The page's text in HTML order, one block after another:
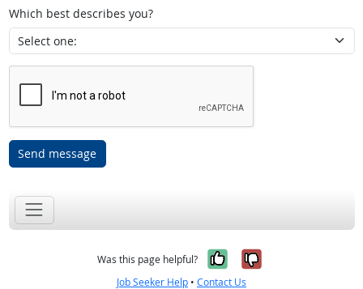
Which best describes you?
Send message
Was this page helpful? Yes, it was
No, it was
Job Seeker Help • Contact Us